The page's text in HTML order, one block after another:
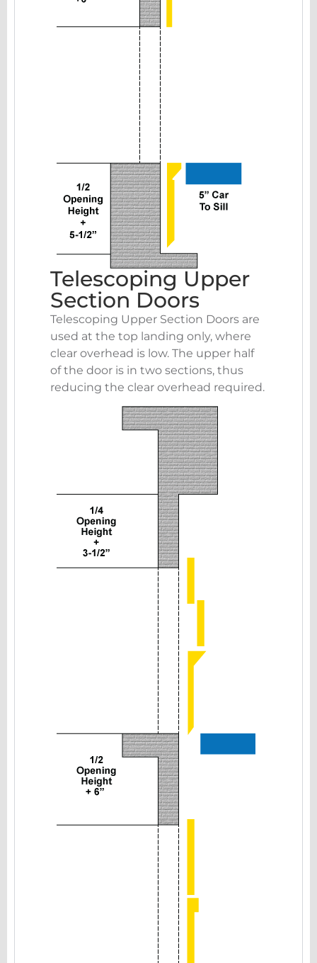
Telescoping Upper
Section Doors
Telescoping Upper Section Doors are
used at the top landing only, where
clear overhead is low. The upper half
of the door is in two sections, thus
reducing the clear overhead required.